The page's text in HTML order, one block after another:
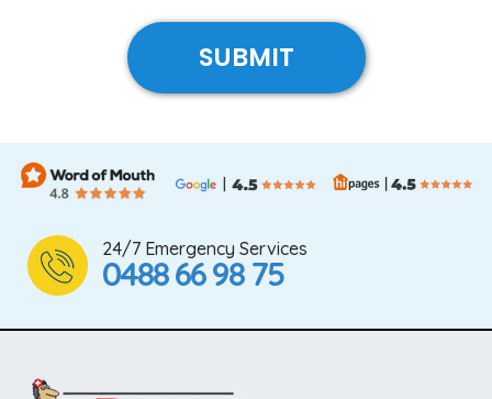
24/7 Emergency Services
0488 66 98 75